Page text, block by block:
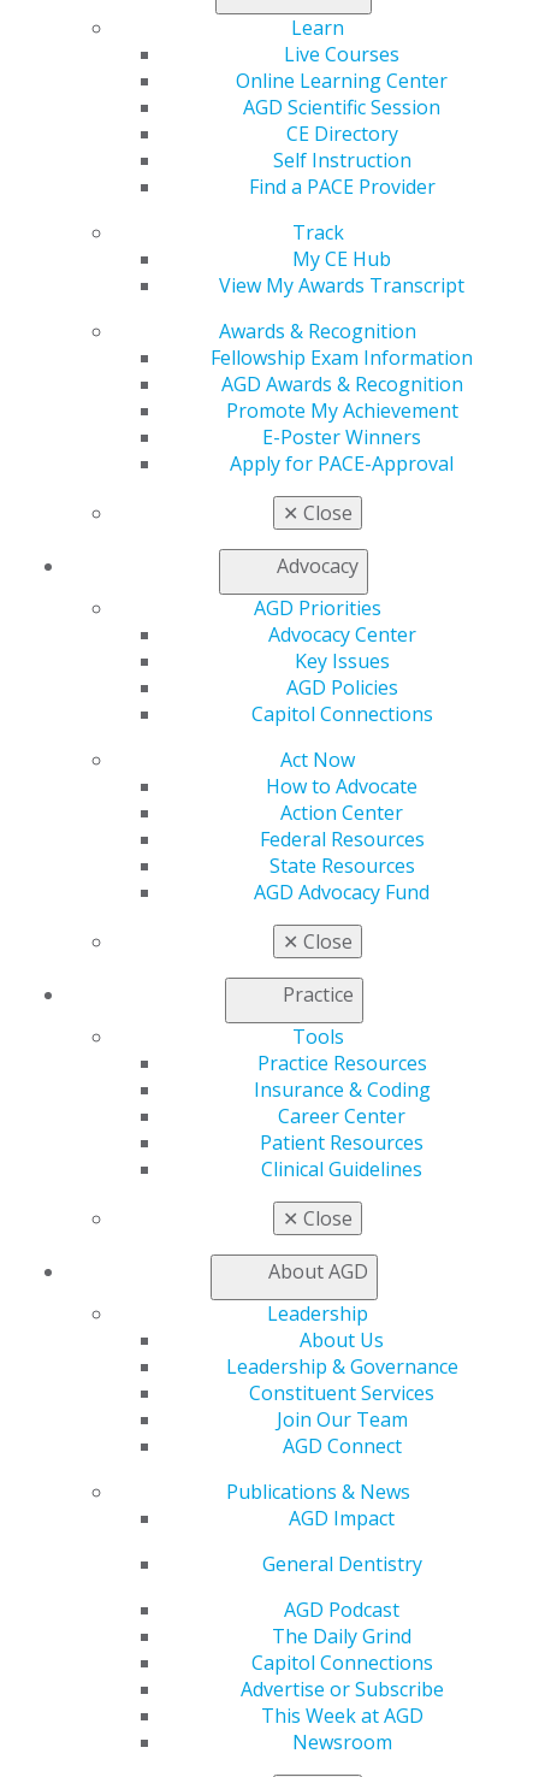
Learn
Live Courses
Online Learning Center
AGD Scientific Session
CE Directory
Self Instruction
Find a PACE Provider
Track
My CE Hub
View My Awards Transcript
Awards & Recognition
Fellowship Exam Information
AGD Awards & Recognition
Promote My Achievement
E-Poster Winners
Apply for PACE-Approval
✕ Close
Advocacy
AGD Priorities
Advocacy Center
Key Issues
AGD Policies
Capitol Connections
Act Now
How to Advocate
Action Center
Federal Resources
State Resources
AGD Advocacy Fund
✕ Close
Practice
Tools
Practice Resources
Insurance & Coding
Career Center
Patient Resources
Clinical Guidelines
✕ Close
About AGD
Leadership
About Us
Leadership & Governance
Constituent Services
Join Our Team
AGD Connect
Publications & News
AGD Impact
General Dentistry
AGD Podcast
The Daily Grind
Capitol Connections
Advertise or Subscribe
This Week at AGD
Newsroom
In this session, participants will gain a clear
understanding of the essential steps to meeting HIPAA
requirements without unnecessary stress or confusion.
We’ll cover the most important compliance topics for
dental practices, including risk assessments, policies
and procedures, staff training, and common pitfalls to
actionable next steps—no scare tactics, just
straightforward guidance.
Learn statistics and examples of the most recent
HIPAA penalty announcements.
Understand the HIPAA Privacy and Security rules.
Learn the steps dental practices must take to fully
comply with HIPAA.
REGISTER NOW
Matt DiBlasi is the CEO and cofounder of Abyde, the
leading software simplifying HIPAA and OSHA
compliance. From a garage startup in 2016, he helped
grow Abyde into a trusted platform used by more than
expertise, DiBlasi is dedicated to making compliance
clear and accessible. A sought-after speaker, he breaks
down complex regulations into simple, actionable steps
that empower providers to protect patient data and
workplace safety.
560 W. Lake St., Sixth Floor
888.AGD.DENT
LinkedInYouTube
Instagram
Find an AGD Dentist
Contact Us
Refer-a-Colleague Program
Membership Buyback
General Dentistry